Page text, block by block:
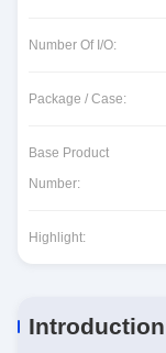
Number Of I/O:
Package / Case:
Base Product
Number:
Highlight:
Introduction